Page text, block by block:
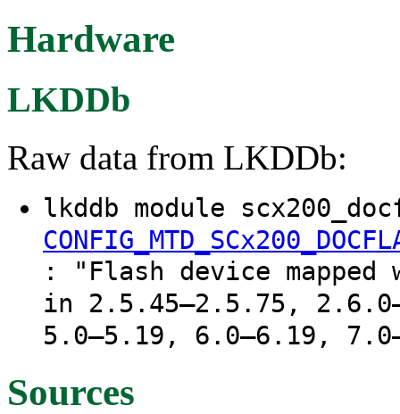
Hardware
LKDDb
Raw data from LKDDb:
lkddb module
: "Flash device mapped
in 2.5.45–2.5.75,
5.0–5.19, 6.0–6.19,
Sources